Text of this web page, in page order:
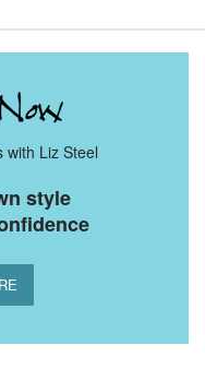
with Liz Steel
style